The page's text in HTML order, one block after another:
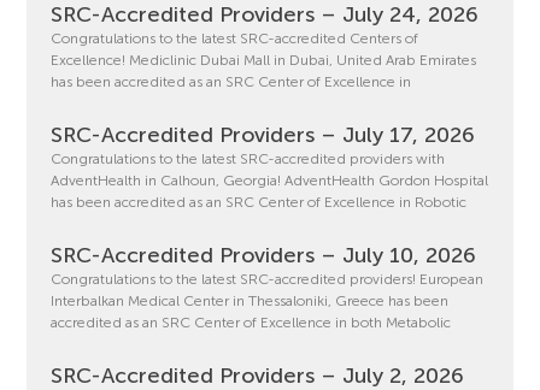
SRC-Accredited Providers – July 24, 2026
Congratulations to the latest SRC-accredited Centers of
Excellence! Mediclinic Dubai Mall in Dubai, United Arab Emirates
has been accredited as an SRC Center of Excellence in
SRC-Accredited Providers – July 17, 2026
Congratulations to the latest SRC-accredited providers with
AdventHealth in Calhoun, Georgia! AdventHealth Gordon Hospital
has been accredited as an SRC Center of Excellence in Robotic
SRC-Accredited Providers – July 10, 2026
Congratulations to the latest SRC-accredited providers! European
Interbalkan Medical Center in Thessaloniki, Greece has been
accredited as an SRC Center of Excellence in both Metabolic
SRC-Accredited Providers – July 2, 2026